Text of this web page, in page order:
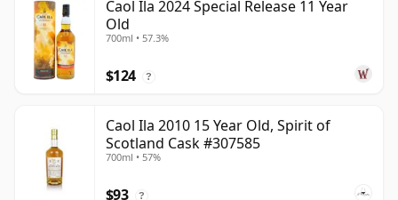
Caol Ila 2024 Special Release 11 Year
Old
700ml • 57.3%
$124 ?
Caol Ila 2010 15 Year Old, Spirit of
Scotland Cask #307585
700ml • 57%
$93 ?